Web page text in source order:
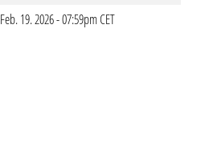
Feb. 19. 2026 - 07:59pm CET